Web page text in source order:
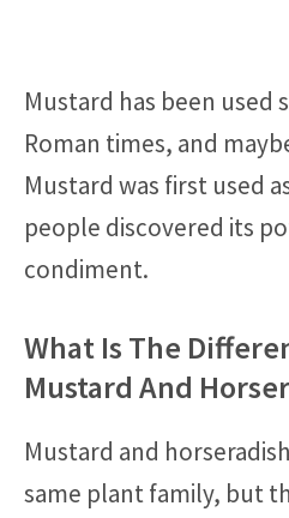
Mustard has been used
Roman times, and
Mustard was first used
people discovered its
condiment.
What Is The
Mustard And
Mustard and
same plant family, but